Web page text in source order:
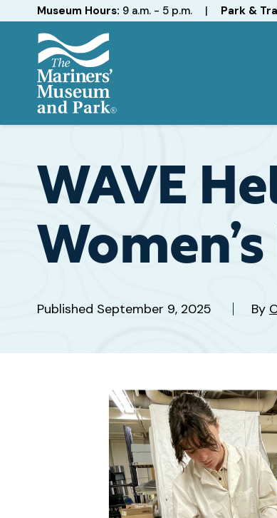
Hours
Museum Hours: 9 a.m. - 5 p.m. | Park &
and
Park
WAVE
Published September 9, 2025 By